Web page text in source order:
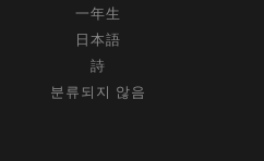
一年生
日本語
詩
분류되지 않음